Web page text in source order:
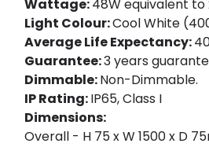
Wattage:48W equivalent to
Light Colour:Cool White
Average Life Expectancy:
Guarantee:3 years
Dimmable:Non-Dimmable.
IP Rating:IP65, Class I
Dimensions:
Overall - H 75 x W 1500 x D